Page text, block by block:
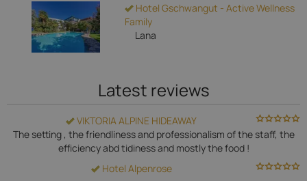
Hotel Gschwangut - Active Wellness
Family
Lana
Latest reviews
VIKTORIA ALPINE HIDEAWAY
The setting , the friendliness and professionalism of the staff, the
efficiency abd tidiness and mostly the food !
Hotel Alpenrose